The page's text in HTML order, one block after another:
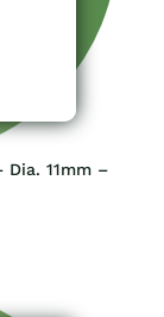
11mm –